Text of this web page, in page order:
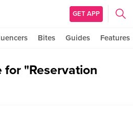
GET APP
Bites Guides Features
"Reservation